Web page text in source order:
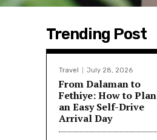
Trending Post
Travel July 28, 2026
From Dalaman to
Fethiye: How to Plan
an Easy Self-Drive
Arrival Day